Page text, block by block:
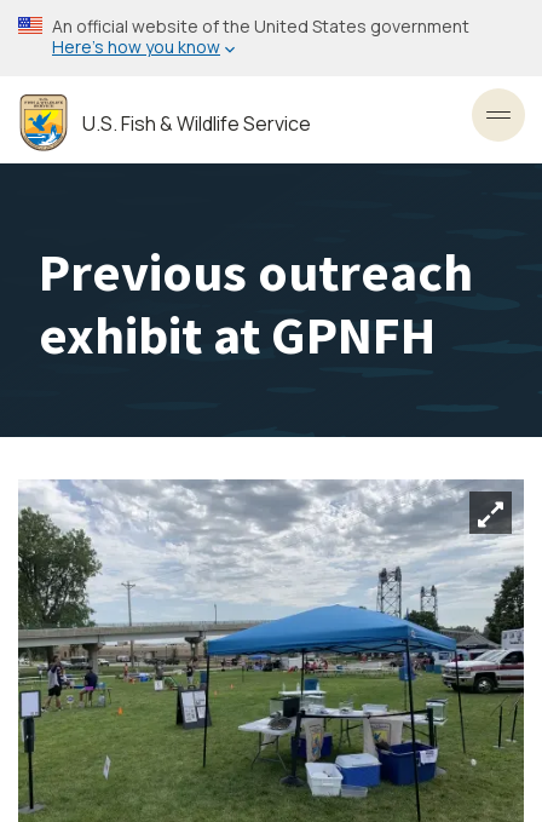
Skip
to
content
An official website of the United States government
Here’s how you know
U.S. Fish & Wildlife Service
Previous outreach
exhibit at GPNFH